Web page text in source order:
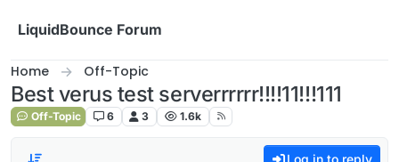
LiquidBounce Forum
Home Off-Topic
Best verus test serverrrrrr!!!!11!!!111
Off-Topic 6 3 1.6k